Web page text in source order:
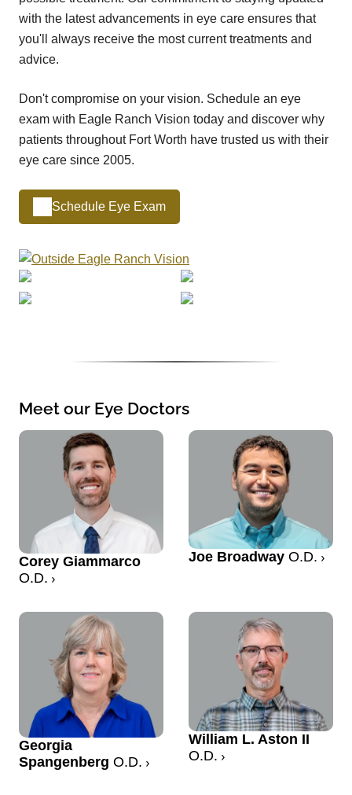
with the latest advancements in eye care ensures that
you'll always receive the most current treatments and
advice.
Don't compromise on your vision. Schedule an eye
exam with Eagle Ranch Vision today and discover why
patients throughout Fort Worth have trusted us with their
eye care since 2005.
Schedule Eye Exam
Meet our Eye Doctors
Corey Giammarco
O.D.
Joe Broadway O.D.
Georgia
Spangenberg O.D.
William L. Aston II
O.D.